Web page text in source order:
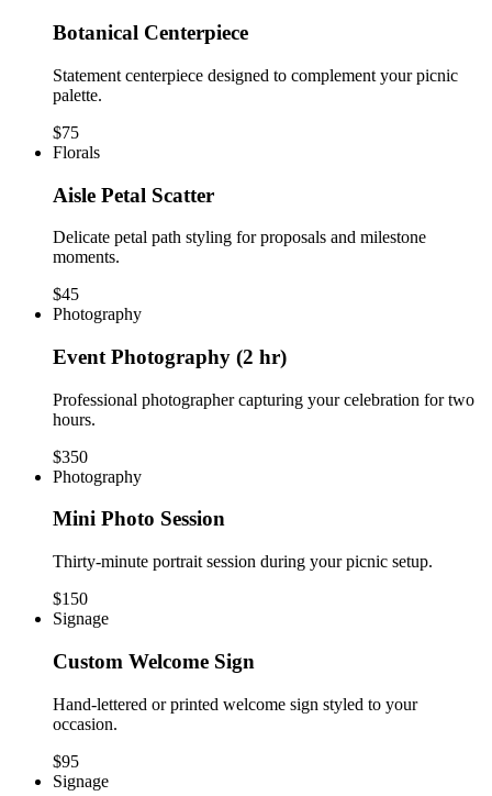
Botanical Centerpiece
Statement centerpiece designed to complement your picnic
palette.
$75
Florals
Aisle Petal Scatter
Delicate petal path styling for proposals and milestone
moments.
$45
Photography
Event Photography (2 hr)
Professional photographer capturing your celebration for two
hours.
$350
Photography
Mini Photo Session
Thirty-minute portrait session during your picnic setup.
$150
Signage
Custom Welcome Sign
Hand-lettered or printed welcome sign styled to your
occasion.
$95
Signage